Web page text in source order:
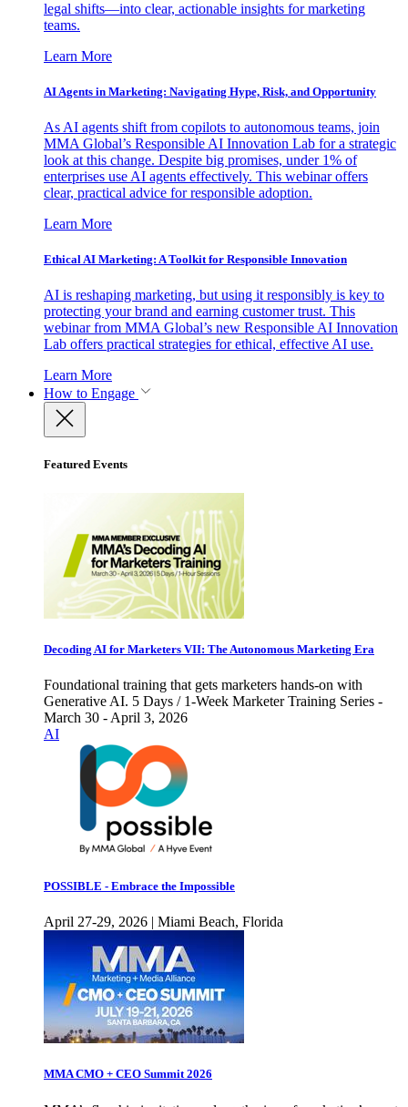
legal shifts—into clear, actionable insights for marketing
teams.
Learn More
AI Agents in Marketing: Navigating Hype, Risk, and Opportunity
As AI agents shift from copilots to autonomous teams, join
MMA Global’s Responsible AI Innovation Lab for a strategic
look at this change. Despite big promises, under 1% of
enterprises use AI agents effectively. This webinar offers
clear, practical advice for responsible adoption.
Learn More
Ethical AI Marketing: A Toolkit for Responsible Innovation
AI is reshaping marketing, but using it responsibly is key to
protecting your brand and earning customer trust. This
webinar from MMA Global’s new Responsible AI Innovation
Lab offers practical strategies for ethical, effective AI use.
Learn More
How to Engage
Featured Events
Decoding AI for Marketers VII: The Autonomous Marketing Era
Foundational training that gets marketers hands-on with
Generative AI. 5 Days / 1-Week Marketer Training Series -
March 30 - April 3, 2026
AI
POSSIBLE - Embrace the Impossible
April 27-29, 2026 | Miami Beach, Florida
MMA CMO + CEO Summit 2026